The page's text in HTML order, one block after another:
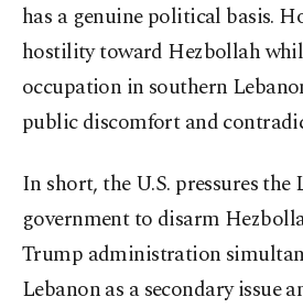
has a genuine political basis.
hostility toward Hezbollah
occupation in southern
public discomfort and
In short, the U.S. pressures the
government to disarm
Trump administration
Lebanon as a secondary issue